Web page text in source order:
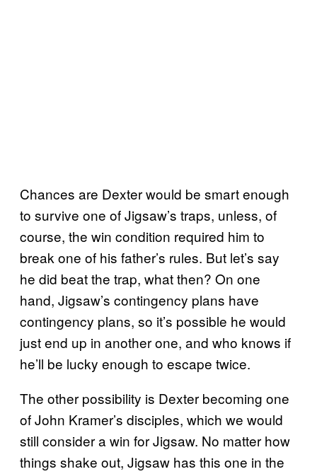
Chances are Dexter would be smart enough
to survive one of Jigsaw’s traps, unless, of
course, the win condition required him to
break one of his father’s rules. But let’s say
he did beat the trap, what then? On one
hand, Jigsaw’s contingency plans have
contingency plans, so it’s possible he would
just end up in another one, and who knows if
he’ll be lucky enough to escape twice.
The other possibility is Dexter becoming one
of John Kramer’s disciples, which we would
still consider a win for Jigsaw. No matter how
things shake out, Jigsaw has this one in the